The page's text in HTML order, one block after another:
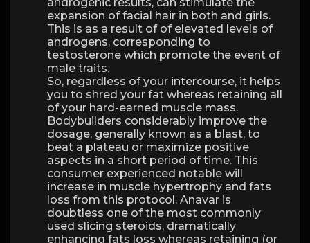
expansion of facial hair in both and girls.
This is as a result of of elevated levels of
androgens, corresponding to
testosterone which promote the event of
male traits.
So, regardless of your intercourse, it helps
you to shred your fat whereas retaining all
of your hard-earned muscle mass.
Bodybuilders considerably improve the
dosage, generally known as a blast, to
beat a plateau or maximize positive
aspects in a short period of time. This
consumer experienced notable will
increase in muscle hypertrophy and fats
loss from this protocol. Anavar is
doubtless one of the most commonly
used slicing steroids, dramatically
enhancing fats loss whereas retaining (or